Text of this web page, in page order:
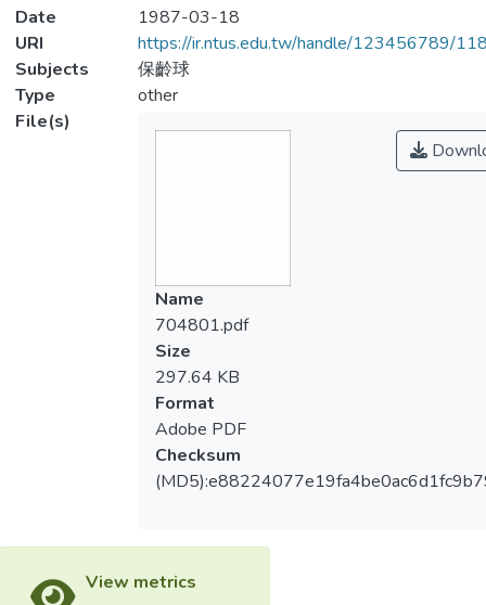
Date
1987-03-18
URI
https://ir.ntus.edu.tw/handle/123456789/
Subjects
保齡球
Type
other
File(s)
Name
704801.pdf
Size
297.64 KB
Format
Adobe PDF
Checksum
View metrics